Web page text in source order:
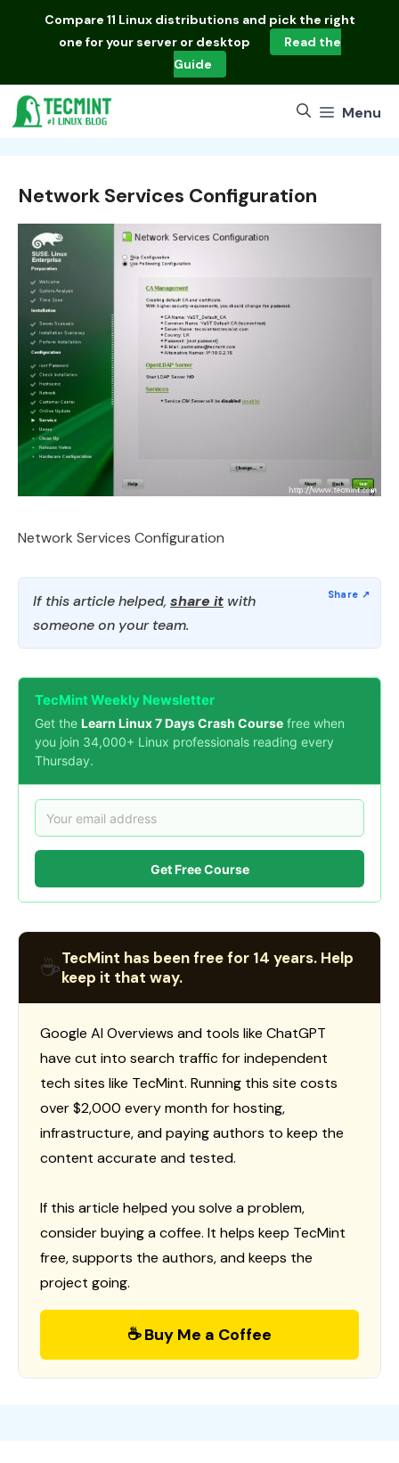
Compare 11 Linux distributions and pick the right
one for your server or desktop
Read the
Guide
Menu
Network Services Configuration
Network Services Configuration
If this article helped, share it with
someone on your team.
TecMint Weekly Newsletter
Get the Learn Linux 7 Days Crash Course free when
you join 34,000+ Linux professionals reading every
Thursday.
Get Free Course
☕TecMint has been free for 14 years. Help
keep it that way.
Google AI Overviews and tools like ChatGPT
have cut into search traffic for independent
tech sites like TecMint. Running this site costs
over $2,000 every month for hosting,
infrastructure, and paying authors to keep the
content accurate and tested.
If this article helped you solve a problem,
consider buying a coffee. It helps keep TecMint
free, supports the authors, and keeps the
project going.
☕ Buy Me a Coffee